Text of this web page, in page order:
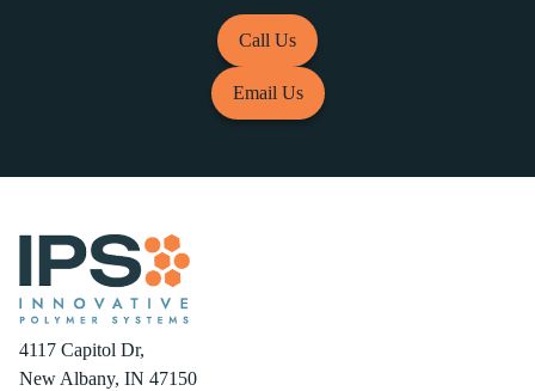
Call Us
Email Us
4117 Capitol Dr,
New Albany, IN 47150